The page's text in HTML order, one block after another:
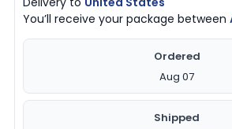
You’ll receive your package between
Ordered
Aug 07
Shipped